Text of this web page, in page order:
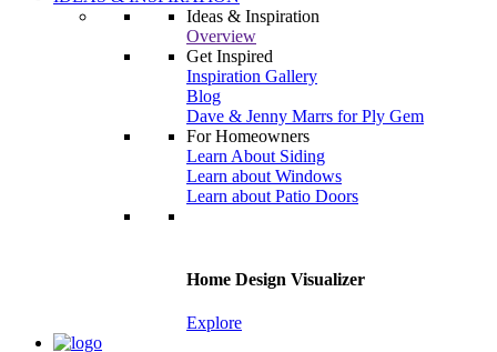
Ideas & Inspiration
Overview
Get Inspired
Inspiration Gallery
Blog
Dave & Jenny Marrs for Ply Gem
For Homeowners
Learn About Siding
Learn about Windows
Learn about Patio Doors
Home Design Visualizer
Explore